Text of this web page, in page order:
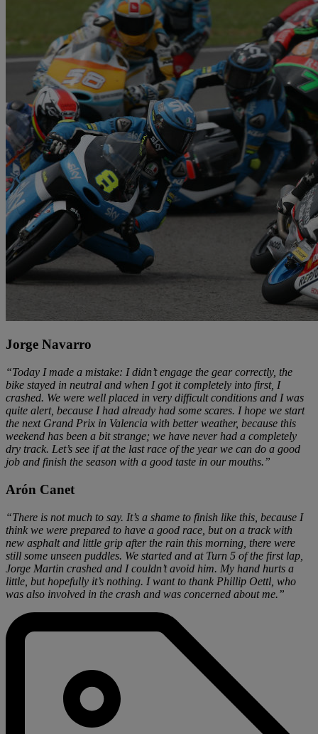
Jorge Navarro
“Today I made a mistake: I didn’t engage the gear correctly, the
bike stayed in neutral and when I got it completely into first, I
crashed. We were well placed in very difficult conditions and I was
quite alert, because I had already had some scares. I hope we start
the next Grand Prix in Valencia with better weather, because this
weekend has been a bit strange; we have never had a completely
dry track. Let’s see if at the last race of the year we can do a good
job and finish the season with a good taste in our mouths.”
Arón Canet
“There is not much to say. It’s a shame to finish like this, because I
think we were prepared to have a good race, but on a track with
new asphalt and little grip after the rain this morning, there were
still some unseen puddles. We started and at Turn 5 of the first lap,
Jorge Martin crashed and I couldn’t avoid him. My hand hurts a
little, but hopefully it’s nothing. I want to thank Phillip Oettl, who
was also involved in the crash and was concerned about me.”